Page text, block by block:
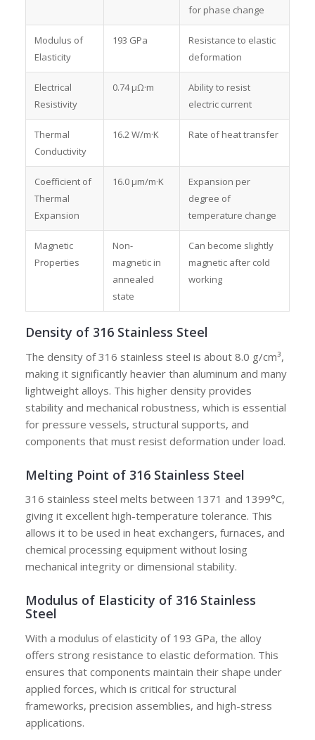
for phase change
Modulus of
Elasticity
193 GPa
Resistance to elastic
deformation
Electrical
Resistivity
0.74 μΩ·m
Ability to resist
electric current
Thermal
Conductivity
16.2 W/m·K Rate of heat transfer
Coefficient of
Thermal
Expansion
16.0 μm/m·K
Expansion per
degree of
temperature change
Magnetic
Properties
Non-
magnetic in
annealed
state
Can become slightly
magnetic after cold
working
Density of 316 Stainless Steel
The density of 316 stainless steel is about 8.0 g/cm³,
making it significantly heavier than aluminum and many
lightweight alloys. This higher density provides
stability and mechanical robustness, which is essential
for pressure vessels, structural supports, and
components that must resist deformation under load.
Melting Point of 316 Stainless Steel
316 stainless steel melts between 1371 and 1399°C,
giving it excellent high-temperature tolerance. This
allows it to be used in heat exchangers, furnaces, and
chemical processing equipment without losing
mechanical integrity or dimensional stability.
Modulus of Elasticity of 316 Stainless
Steel
With a modulus of elasticity of 193 GPa, the alloy
offers strong resistance to elastic deformation. This
ensures that components maintain their shape under
applied forces, which is critical for structural
frameworks, precision assemblies, and high-stress
applications.